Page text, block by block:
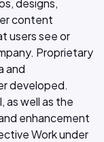
designs,
content
users see or
Proprietary
and
developed.
as well as the
enhancement
Work under